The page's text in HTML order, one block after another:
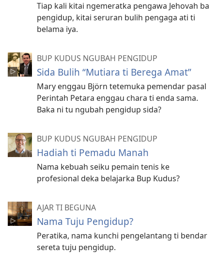
Tiap kali kitai ngemeratka pengawa Jehovah ba
pengidup, kitai seruran bulih pengaga ati ti
belama iya.
BUP KUDUS NGUBAH PENGIDUP
Sida Bulih “Mutiara ti Berega Amat”
Mary enggau Björn tetemuka pemendar pasal
Perintah Petara enggau chara ti enda sama.
Baka ni tu ngubah pengidup sida?
BUP KUDUS NGUBAH PENGIDUP
Hadiah ti Pemadu Manah
Nama kebuah seiku pemain tenis ke
profesional deka belajarka Bup Kudus?
AJAR TI BEGUNA
Nama Tuju Pengidup?
Peratika, nama kunchi pengelantang ti bendar
sereta tuju pengidup.